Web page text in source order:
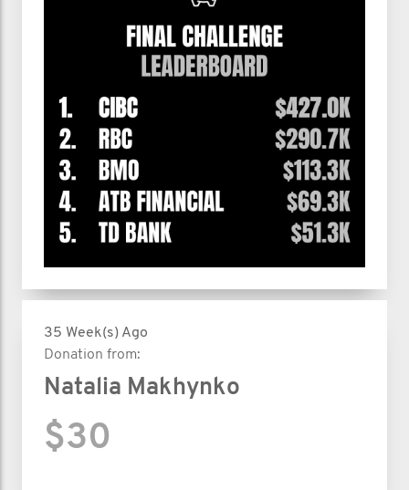
35 Week(s) Ago
Donation from:
Natalia Makhynko
$30